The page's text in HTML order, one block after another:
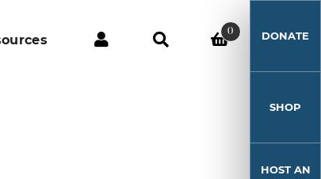
0 DONATE
SHOP
HOST AN